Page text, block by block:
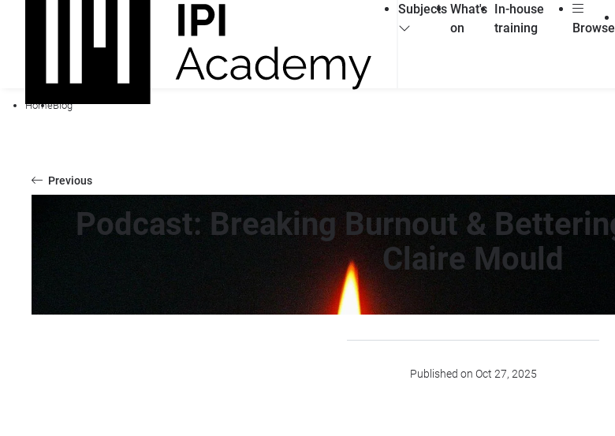
Subjects What's
on
In-house
training
Browse
HomeBlog
Previous
Podcast: Breaking Burnout &
Claire Mould
Published on Oct 27, 2025